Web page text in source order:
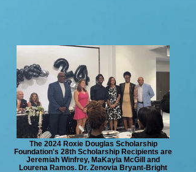
The 2024 Roxie Douglas Scholarship
Foundation's 28th Scholarship Recipients are
Jeremiah Winfrey, MaKayla McGill and
Lourena Ramos. Dr. Zenovia Bryant-Bright